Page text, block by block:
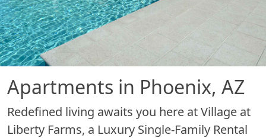
Apartments in Phoenix, AZ
Redefined living awaits you here at Village at
Liberty Farms, a Luxury Single-Family Rental